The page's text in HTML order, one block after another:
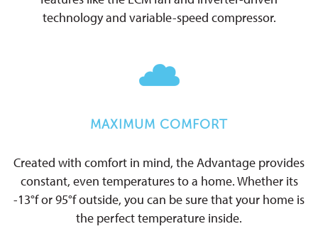
technology and variable-speed compressor.
MAXIMUM COMFORT
Created with comfort in mind, the Advantage provides
constant, even temperatures to a home. Whether its
-13°f or 95°f outside, you can be sure that your home is
the perfect temperature inside.